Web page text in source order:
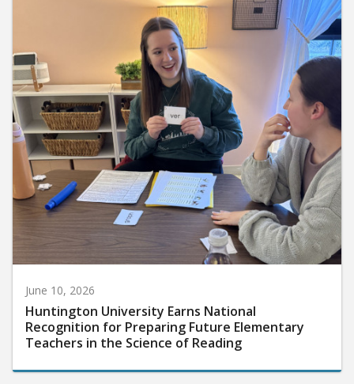
June 10, 2026
Huntington University Earns National
Recognition for Preparing Future Elementary
Teachers in the Science of Reading